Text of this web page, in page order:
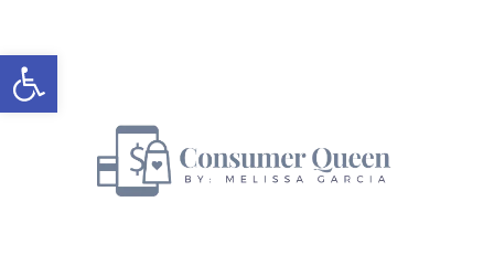
Open toolbar
to
content